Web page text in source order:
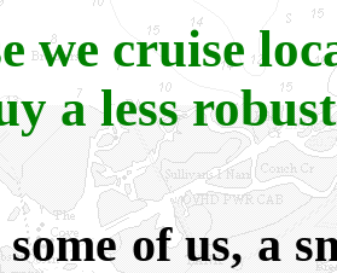
we cruise
a less
of us, a